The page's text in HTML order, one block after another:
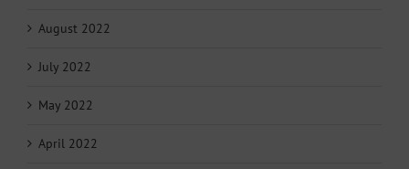
August 2022
July 2022
May 2022
April 2022